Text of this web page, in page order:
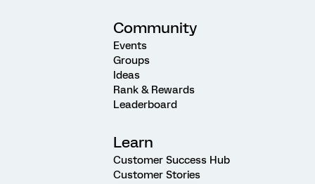
Community
Events
Groups
Ideas
Rank & Rewards
Leaderboard
Learn
Customer Success Hub
Customer Stories